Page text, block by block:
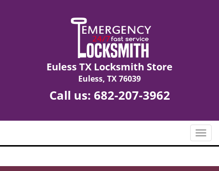
Euless TX Locksmith Store
Euless, TX 76039
Call us: 682-207-3962
T
o
g